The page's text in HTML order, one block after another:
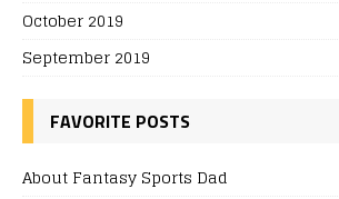
October 2019
September 2019
FAVORITE POSTS
About Fantasy Sports Dad